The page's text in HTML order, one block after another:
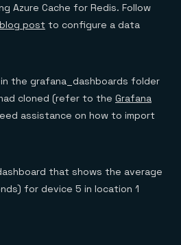
Azure Cache for Redis. Follow
post to configure a data
the grafana_dashboards folder
cloned (refer to the Grafana
assistance on how to import
that shows the average
for device 5 in location 1